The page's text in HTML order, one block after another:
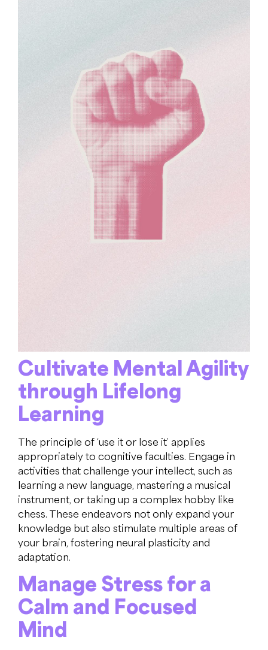
Cultivate Mental Agility
through Lifelong
Learning
The principle of ‘use it or lose it’ applies
appropriately to cognitive faculties. Engage in
activities that challenge your intellect, such as
learning a new language, mastering a musical
instrument, or taking up a complex hobby like
chess. These endeavors not only expand your
knowledge but also stimulate multiple areas of
your brain, fostering neural plasticity and
adaptation.
Manage Stress for a
Calm and Focused
Mind